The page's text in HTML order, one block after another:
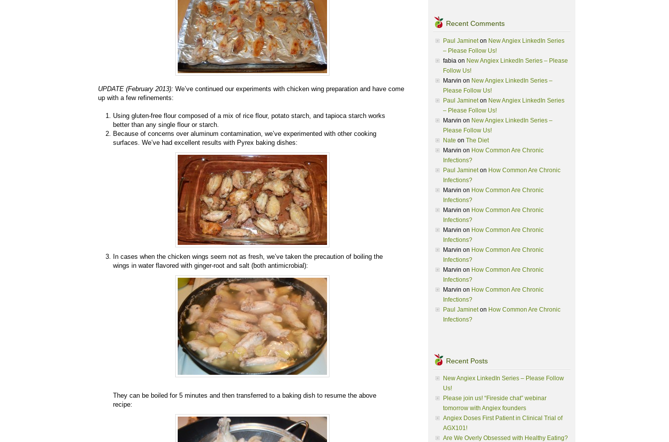
UPDATE (February 2013): We’ve continued our experiments with chicken wing preparation and have come
up with a few refinements:
Using gluten-free flour composed of a mix of rice flour, potato starch, and tapioca starch works
better than any single flour or starch.
Because of concerns over aluminum contamination, we’ve experimented with other cooking
surfaces. We’ve had excellent results with Pyrex baking dishes:
In cases when the chicken wings seem not as fresh, we’ve taken the precaution of boiling the
wings in water flavored with ginger-root and salt (both antimicrobial):
They can be boiled for 5 minutes and then transferred to a baking dish to resume the above
recipe:
Recent Comments
Paul Jamineton New Angiex LinkedIn Series
– Please Follow Us!
fabia on New Angiex LinkedIn Series – Please
Follow Us!
Marvin on New Angiex LinkedIn Series –
Please Follow Us!
Paul Jamineton New Angiex LinkedIn Series
– Please Follow Us!
Marvin on New Angiex LinkedIn Series –
Please Follow Us!
Nate on The Diet
Marvin on How Common Are Chronic
Infections?
Paul Jamineton How Common Are Chronic
Infections?
Marvin on How Common Are Chronic
Infections?
Marvin on How Common Are Chronic
Infections?
Marvin on How Common Are Chronic
Infections?
Marvin on How Common Are Chronic
Infections?
Marvin on How Common Are Chronic
Infections?
Marvin on How Common Are Chronic
Infections?
Paul Jamineton How Common Are Chronic
Infections?
Recent Posts
New Angiex LinkedIn Series – Please Follow
Us!
Please join us! “Fireside chat” webinar
tomorrow with Angiex founders
Angiex Doses First Patient in Clinical Trial of
AGX101!
Are We Overly Obsessed with Healthy Eating?